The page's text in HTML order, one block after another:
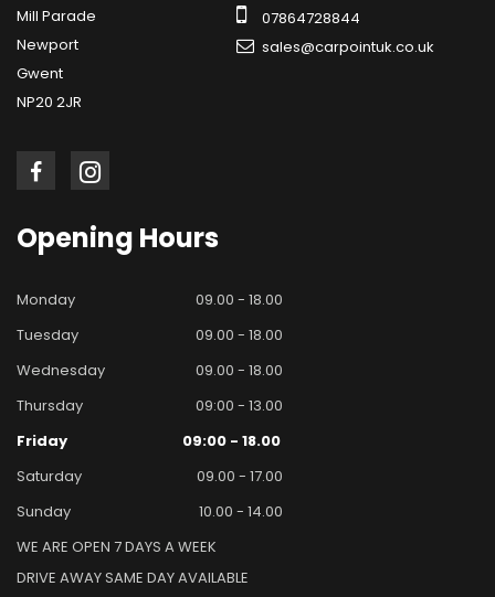
Mill Parade
Newport
Gwent
NP20 2JR
07864728844
sales@carpointuk.co.uk
Opening Hours
Monday
09.00 - 18.00
Tuesday
09.00 - 18.00
Wednesday
09.00 - 18.00
Thursday
09:00 - 13.00
Friday
09:00 - 18.00
Saturday
09.00 - 17.00
Sunday
10.00 - 14.00
WE ARE OPEN 7 DAYS A WEEK
DRIVE AWAY SAME DAY AVAILABLE